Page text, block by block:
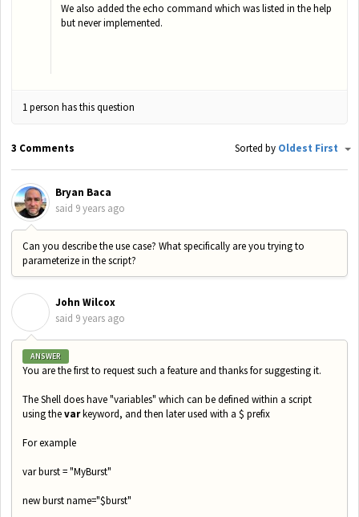
We also added the echo command which was listed in the help
but never implemented.
1 person has this question
3 Comments Sorted by Oldest First
Bryan Baca
said 9 years ago
Can you describe the use case? What specifically are you trying to
parameterize in the script?
John Wilcox
said 9 years ago
ANSWER
You are the first to request such a feature and thanks for suggesting it.
The Shell does have "variables" which can be defined within a script
using thevarkeyword, and then later used with a $ prefix
For example
var burst = "MyBurst"
new burst name="$burst"